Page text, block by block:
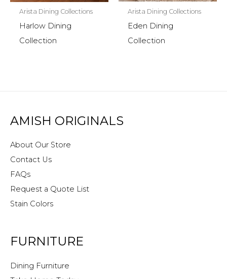
Arista Dining Collections
Harlow Dining
Collection
Arista Dining Collections
Eden Dining
Collection
AMISH ORIGINALS
About Our Store
Contact Us
FAQs
Request a Quote List
Stain Colors
FURNITURE
Dining Furniture